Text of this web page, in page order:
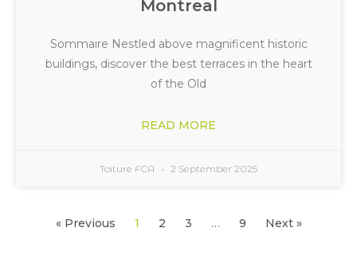
Montreal
Sommaire Nestled above magnificent historic
buildings, discover the best terraces in the heart
of the Old
READ MORE
Toiture FCA 2 September 2025
« Previous 1 2 3 … 9 Next »